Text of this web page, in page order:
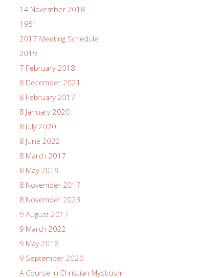
14 November 2018
1951
2017 Meeting Schedule
2019
7 February 2018
8 December 2021
8 February 2017
8 January 2020
8 July 2020
8 June 2022
8 March 2017
8 May 2019
8 November 2017
8 November 2023
9 August 2017
9 March 2022
9 May 2018
9 September 2020
A Course in Christian Mysticism